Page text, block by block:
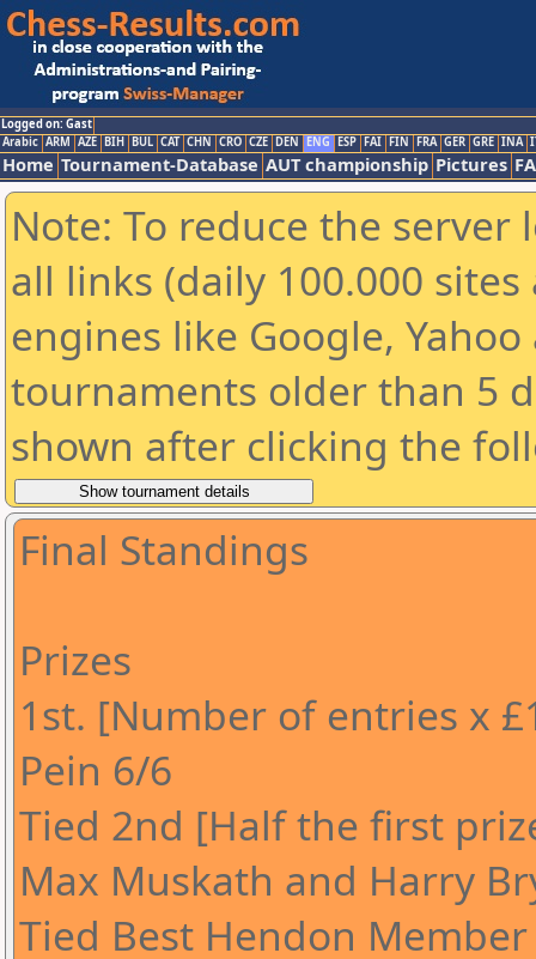
Logged on: Gast
Arabic ARM AZE BIH BUL CAT CHN CRO CZE DEN ENG ESP FAI FIN FRA GER GRE INA
Home Tournament-Database AUT championship Pictures
Note: To reduce the
all links (daily 100.000
engines like Google,
tournaments older than 5
shown after clicking the
Final Standings
Prizes
1st. [Number of entries x
Pein 6/6
Tied 2nd [Half the first
Max Muskath and Harry
Tied Best Hendon